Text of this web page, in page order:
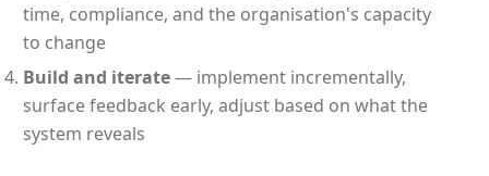
time, compliance, and the organisation's capacity
to change
Build and iterate— implement incrementally,
surface feedback early, adjust based on what the
system reveals